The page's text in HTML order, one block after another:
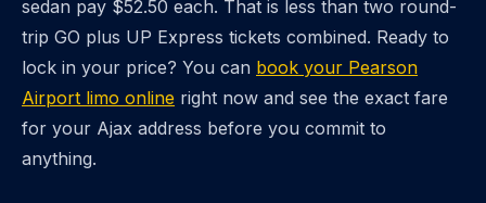
sedan pay $52.50 each. That is less than two round-
trip GO plus UP Express tickets combined. Ready to
lock in your price? You can book your Pearson
Airport limo online right now and see the exact fare
for your Ajax address before you commit to
anything.